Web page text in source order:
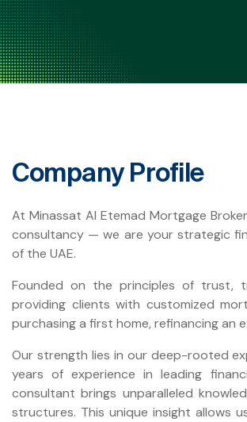
Company Profile
At Minassat Al Etemad Mortgage
consultancy — we are your strategic
of the UAE.
Founded on the principles of trust,
providing clients with customized
purchasing a first home, refinancing an
Our strength lies in our deep-rooted
years of experience in leading
consultant brings unparalleled
structures. This unique insight